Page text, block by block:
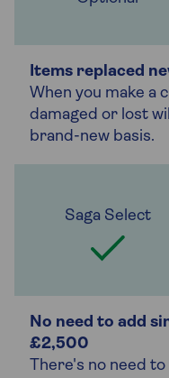
Items replaced
When you make a
damaged or lost
brand-new basis.
No need to add
£2,500
There's no need